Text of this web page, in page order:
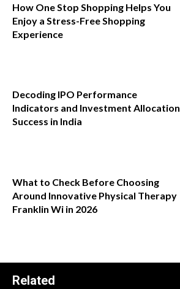
How One Stop Shopping Helps You
Enjoy a Stress-Free Shopping
Experience
Decoding IPO Performance
Indicators and Investment Allocation
Success in India
What to Check Before Choosing
Around Innovative Physical Therapy
Franklin Wi in 2026
Related